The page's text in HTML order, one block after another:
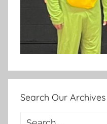
Search Our Archives
Search